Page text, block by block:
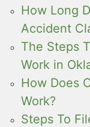
How Long
Accident
The Steps
Work in
How Does
Work?
Steps To